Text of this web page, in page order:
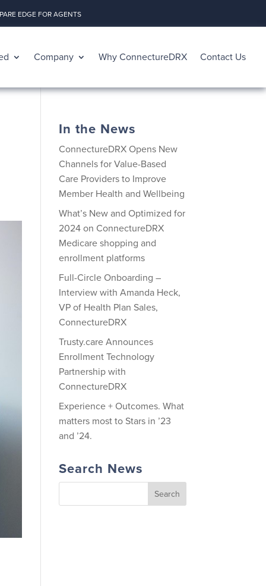
EDGE FOR AGENTS
Company Why ConnectureDRX Contact Us
In the News
ConnectureDRX Opens New
Channels for Value-Based
Care Providers to Improve
Member Health and Wellbeing
What’s New and Optimized for
2024 on ConnectureDRX
Medicare shopping and
enrollment platforms
Full-Circle Onboarding –
Interview with Amanda Heck,
VP of Health Plan Sales,
ConnectureDRX
Trusty.care Announces
Enrollment Technology
Partnership with
ConnectureDRX
Experience + Outcomes. What
matters most to Stars in ’23
and ’24.
Search News